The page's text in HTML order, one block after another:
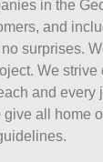
in the
and
surprises.
We strive
and every
all home